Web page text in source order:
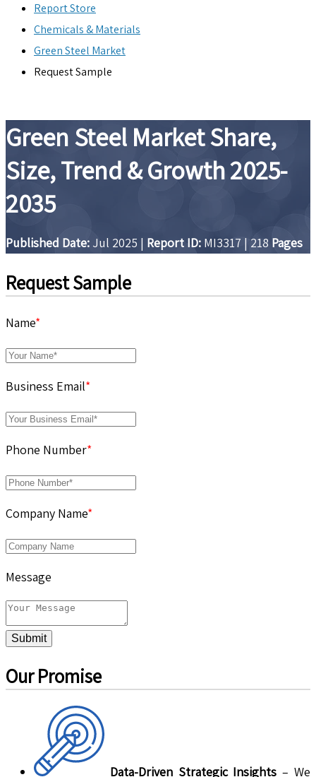
Report Store
Chemicals & Materials
Green Steel Market
Request Sample
Green Steel Market Share,
Size, Trend & Growth 2025-
2035
Published Date: Jul 2025 | Report ID: MI3317 | 218 Pages
Request Sample
Name*
Business Email*
Phone Number*
Company Name*
Message
Submit
Our Promise
Data-Driven Strategic Insights – We